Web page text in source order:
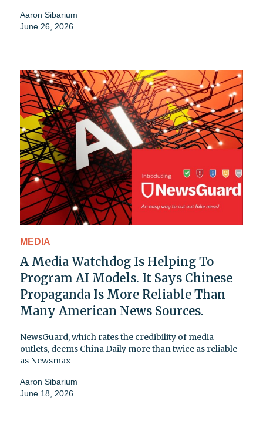
Aaron Sibarium
June 26, 2026
MEDIA
A Media Watchdog Is Helping To
Program AI Models. It Says Chinese
Propaganda Is More Reliable Than
Many American News Sources.
NewsGuard, which rates the credibility of media
outlets, deems China Daily more than twice as reliable
as Newsmax
Aaron Sibarium
June 18, 2026